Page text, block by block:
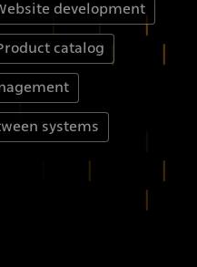
development
catalog
systems